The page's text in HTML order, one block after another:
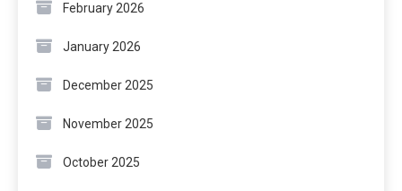
February 2026
January 2026
December 2025
November 2025
October 2025